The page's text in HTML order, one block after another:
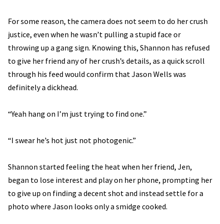
For some reason, the camera does not seem to do her crush
justice, even when he wasn’t pulling a stupid face or
throwing up a gang sign. Knowing this, Shannon has refused
to give her friend any of her crush’s details, as a quick scroll
through his feed would confirm that Jason Wells was
definitely a dickhead.
“Yeah hang on I’m just trying to find one.”
“I swear he’s hot just not photogenic.”
Shannon started feeling the heat when her friend, Jen,
began to lose interest and play on her phone, prompting her
to give up on finding a decent shot and instead settle for a
photo where Jason looks only a smidge cooked.